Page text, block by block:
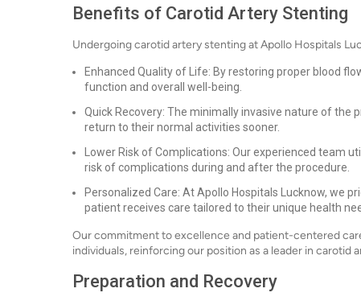
Benefits of Carotid Artery Stenting
Undergoing carotid artery stenting at Apollo Hospitals
Enhanced Quality of Life: By restoring proper blood
function and overall well-being.
Quick Recovery: The minimally invasive nature of
return to their normal activities sooner.
Lower Risk of Complications: Our experienced team
risk of complications during and after the procedure.
Personalized Care: At Apollo Hospitals Lucknow, we
patient receives care tailored to their unique health
Our commitment to excellence and patient-centered
individuals, reinforcing our position as a leader in carotid
Preparation and Recovery